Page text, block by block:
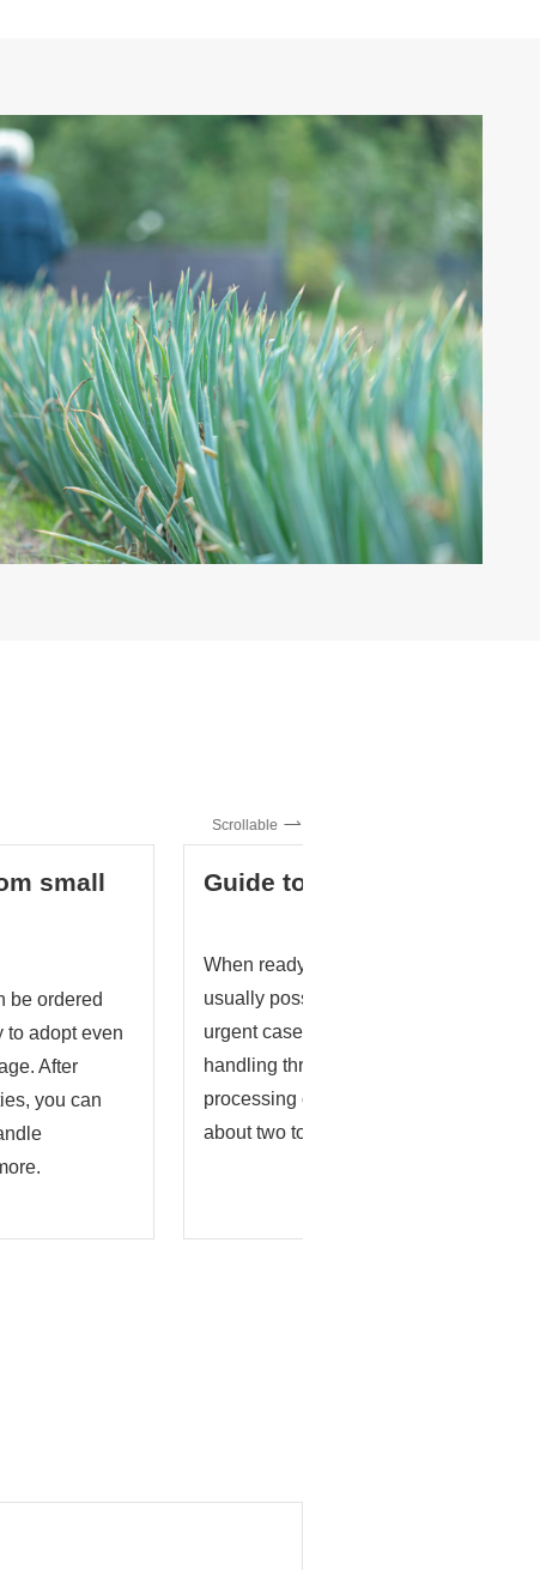
Scrollable
small
be ordered
to adopt even
After
you can
Guide to delivery
When ready-made stock is available,
usually possible in about two to three
urgent cases, we will consider short-
handling through advance
processing or specified raw materials,
about two to four weeks.